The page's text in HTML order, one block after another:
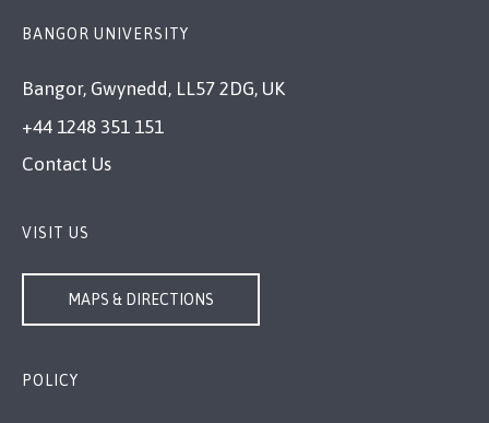
BANGOR UNIVERSITY
Bangor, Gwynedd, LL57 2DG, UK
+44 1248 351 151
Contact Us
VISIT US
MAPS & DIRECTIONS
POLICY